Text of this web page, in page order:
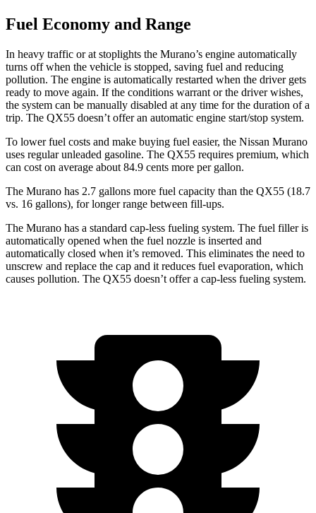
Fuel Economy and Range
In heavy traffic or at stoplights the Murano’s engine automatically
turns off when the vehicle is stopped, saving fuel and reducing
pollution. The engine is automatically restarted when the driver gets
ready to move again. If the conditions warrant or the driver wishes,
the system can be manually disabled at any time for the duration of a
trip. The QX55 doesn’t offer an automatic engine start/stop system.
To lower fuel costs and make buying fuel easier, the Nissan Murano
uses regular unleaded gasoline. The QX55 requires premium, which
can cost on average about 84.9 cents more per gallon.
The Murano has 2.7 gallons more fuel capacity than the QX55 (18.7
vs. 16 gallons), for longer range between fill-ups.
The Murano has a standard cap-less fueling system. The fuel filler is
automatically opened when the fuel nozzle is inserted and
automatically closed when it’s removed. This eliminates the need to
unscrew and replace the cap and it reduces fuel evaporation, which
causes pollution. The QX55 doesn’t offer a cap-less fueling system.